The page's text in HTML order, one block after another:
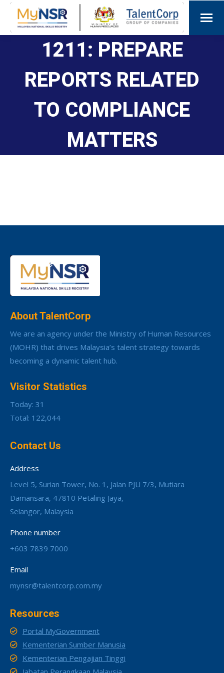
1211: PREPARE
REPORTS RELATED
TO COMPLIANCE
MATTERS
About TalentCorp
We are an agency under the Ministry of Human Resources
(MOHR) that drives Malaysia’s talent strategy towards
becoming a dynamic talent hub.
Visitor Statistics
Today: 31
Total: 122,044
Contact Us
Address
Level 5, Surian Tower, No. 1, Jalan PJU 7/3, Mutiara
Damansara, 47810 Petaling Jaya,
Selangor, Malaysia
Phone number
+603 7839 7000
Email
mynsr@talentcorp.com.my
Resources
Portal MyGovernment
Kementerian Sumber Manusia
Kementerian Pengajian Tinggi